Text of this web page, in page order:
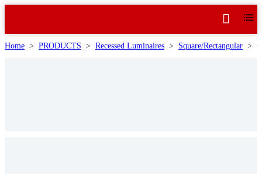
Home > PRODUCTS > Recessed Luminaires > Square/Rectangular >